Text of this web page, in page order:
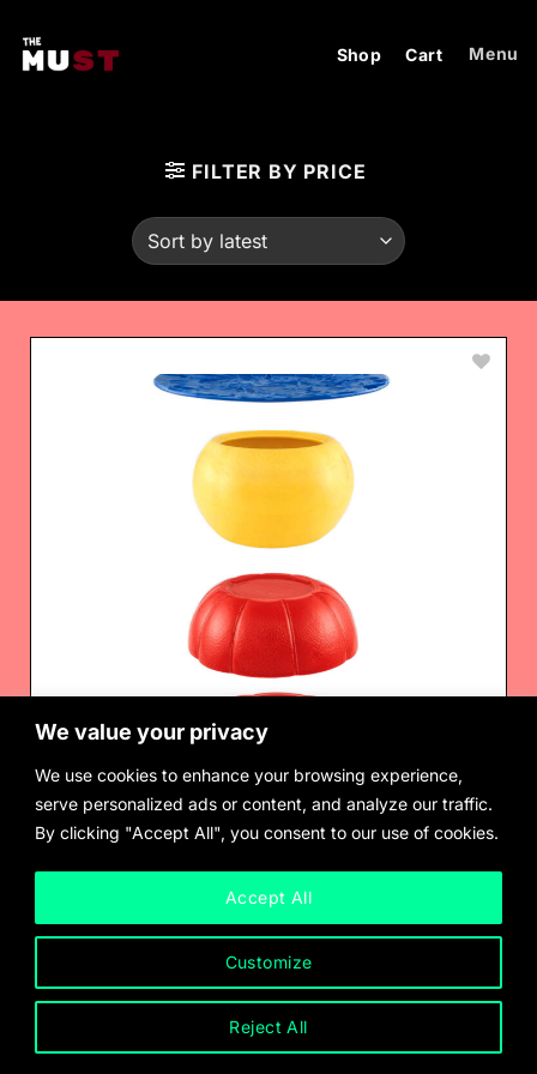
We value your privacy
We use cookies to enhance your browsing experience,
serve personalized ads or content, and analyze our traffic.
By clicking "Accept All", you consent to our use of cookies.
Customize
Reject All
Accept All
content
Shop Cart Menu
FILTER BY PRICE
Barnett Newman